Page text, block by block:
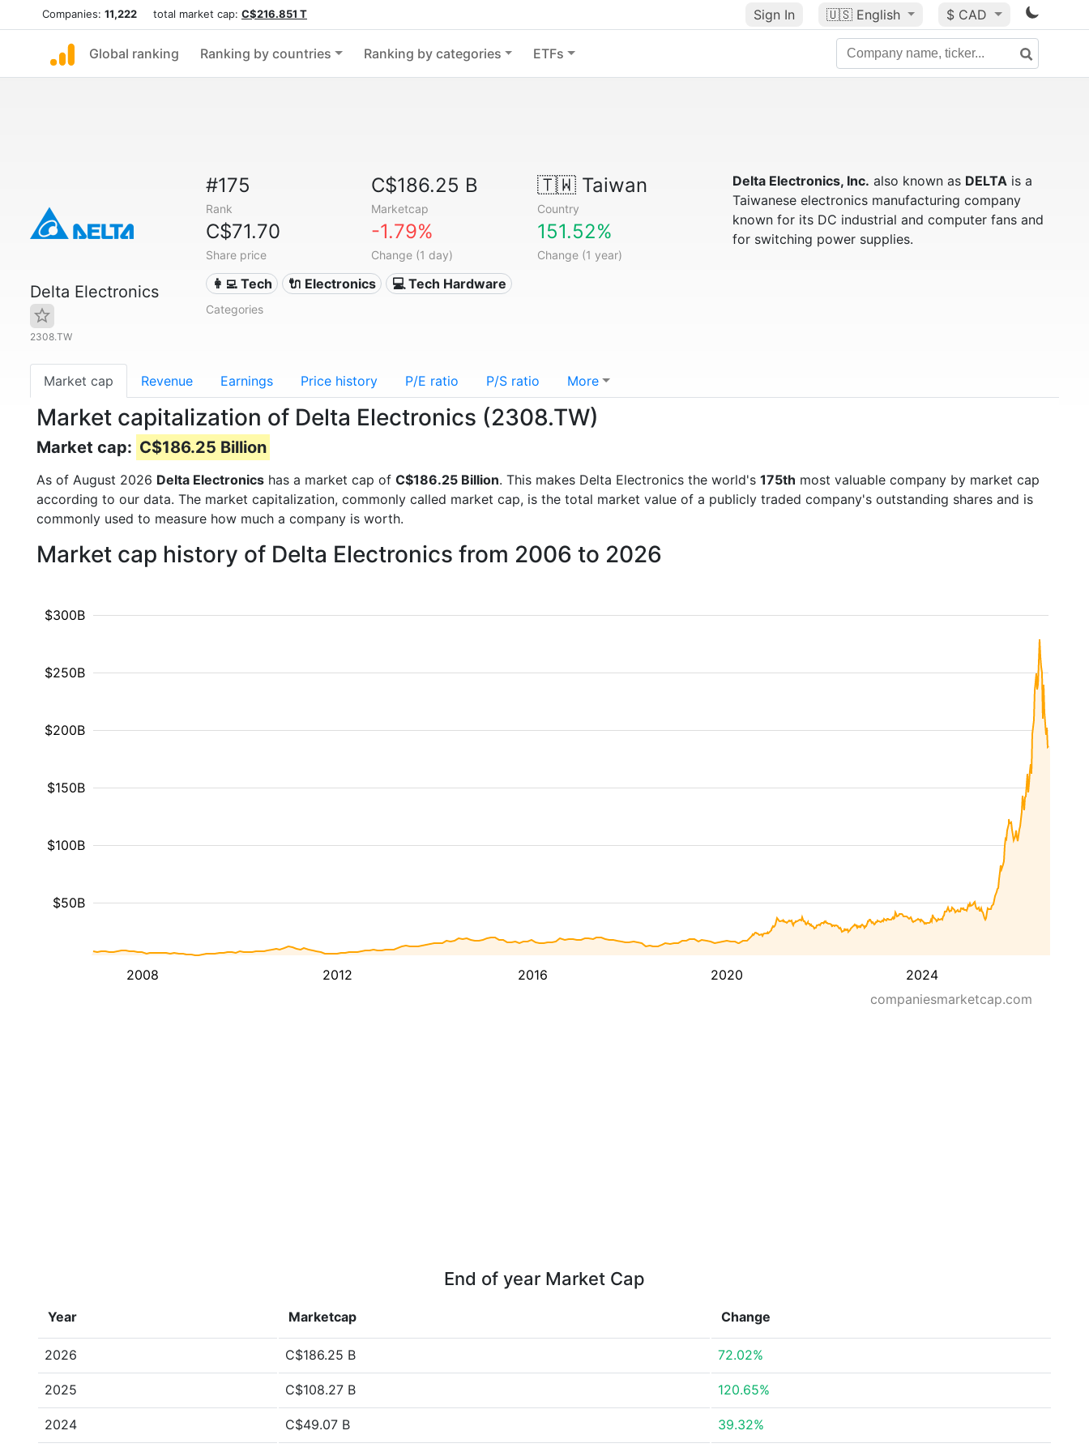
Companies: 11,222 total market cap: C$216.851 T Sign In 🇺🇸 English $ CAD
Global ranking Ranking by countries Ranking by categories ETFs
Delta Electronics
2308.TW
#175
Rank
C$186.25 B
Marketcap
🇹🇼Taiwan
Country
C$71.70
Share price
-1.79%
Change (1 day)
151.52%
Change (1 year)
👩‍💻 Tech 🔌 Electronics 💻 Tech Hardware
Categories
Delta Electronics, Inc. also known as DELTAis a
Taiwanese electronics manufacturing company
known for its DC industrial and computer fans and
for switching power supplies.
Market cap Revenue Earnings Price history P/E ratio P/S ratio More
Market capitalization of Delta Electronics (2308.TW)
Market cap: C$186.25 Billion
As of August 2026 Delta Electronics has a market cap of C$186.25 Billion. This makes Delta Electronics the world's 175th most valuable company by market cap
according to our data. The market capitalization, commonly called market cap, is the total market value of a publicly traded company's outstanding shares and is
commonly used to measure how much a company is worth.
Market cap history of Delta Electronics from 2006 to 2026
2008 2012 2016 2020 2024
$50B
$100B
$150B
$200B
$250B
$300B
companiesmarketcap.com
End of year Market Cap
Year Marketcap Change
2026 C$186.25 B 72.02%
2025 C$108.27 B 120.65%
2024 C$49.07 B 39.32%